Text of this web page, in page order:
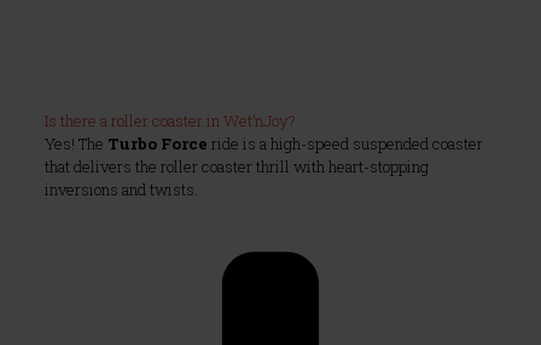
Is there a roller coaster in Wet’nJoy?
Yes! The Turbo Force ride is a high-speed suspended coaster
that delivers the roller coaster thrill with heart-stopping
inversions and twists.